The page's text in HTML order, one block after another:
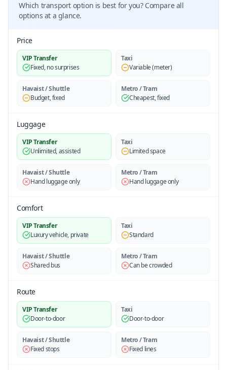
Which transport option is best for you? Compare all
options at a glance.
Price
VIP Transfer
Fixed, no surprises
Taxi
Variable (meter)
Havaist / Shuttle
Budget, fixed
Metro / Tram
Cheapest, fixed
Luggage
VIP Transfer
Unlimited, assisted
Taxi
Limited space
Havaist / Shuttle
Hand luggage only
Metro / Tram
Hand luggage only
Comfort
VIP Transfer
Luxury vehicle, private
Taxi
Standard
Havaist / Shuttle
Shared bus
Metro / Tram
Can be crowded
Route
VIP Transfer
Door-to-door
Taxi
Door-to-door
Havaist / Shuttle
Fixed stops
Metro / Tram
Fixed lines